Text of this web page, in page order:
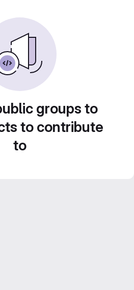
groups to
to contribute
to